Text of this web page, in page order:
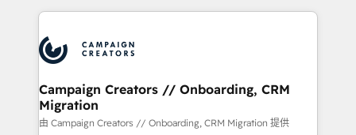
experts conseil - 150 certifications HubSpot
cumulées
International Sports Sciences Association, SXSW,
Randstad, Uber Freight, and HubSpot itself. We have
the largest technical consulting team of any HubSpot
partner and expertise across operational strategy,
business-first process building, system integration,
custom development, and extensibility. When you
Campaign Creators // Onboarding, CRM
Migration
由 Campaign Creators // Onboarding, CRM Migration 提供